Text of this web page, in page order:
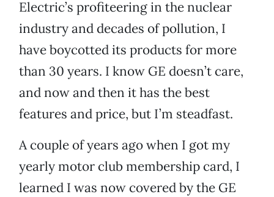
Electric’s profiteering in the nuclear
industry and decades of pollution, I
have boycotted its products for more
than 30 years. I know GE doesn’t care,
and now and then it has the best
features and price, but I’m steadfast.
A couple of years ago when I got my
yearly motor club membership card, I
learned I was now covered by the GE